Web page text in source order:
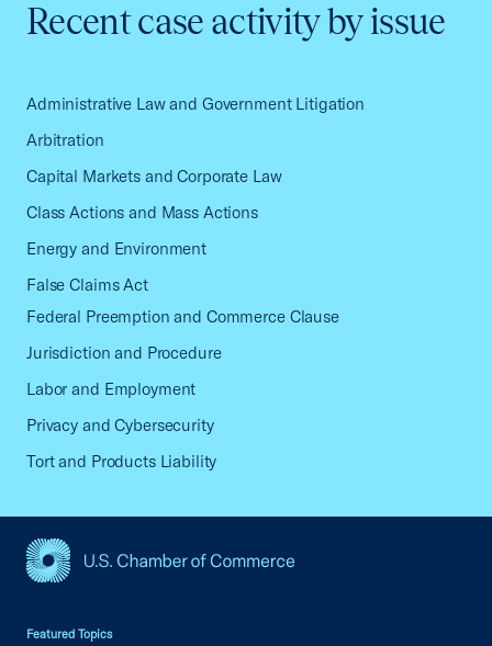
Recent case activity by issue
Administrative Law and Government Litigation
Arbitration
Capital Markets and Corporate Law
Class Actions and Mass Actions
Energy and Environment
False Claims Act
Federal Preemption and Commerce Clause
Jurisdiction and Procedure
Labor and Employment
Privacy and Cybersecurity
Tort and Products Liability
Featured Topics